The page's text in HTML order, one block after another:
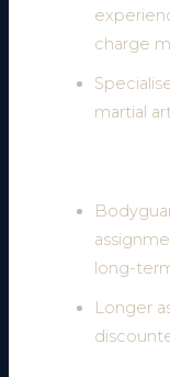
charge
martial
long-
Longer